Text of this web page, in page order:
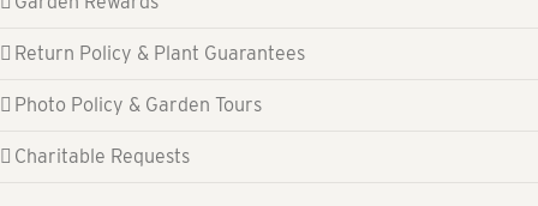
Return Policy & Plant Guarantees
Photo Policy & Garden Tours
Charitable Requests